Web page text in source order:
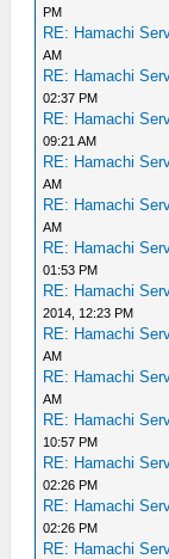
PM
RE: Hamachi
AM
RE: Hamachi
02:37 PM
RE: Hamachi
09:21 AM
RE: Hamachi
AM
RE: Hamachi
AM
RE: Hamachi
01:53 PM
RE: Hamachi
2014, 12:23 PM
RE: Hamachi
AM
RE: Hamachi
AM
RE: Hamachi
10:57 PM
RE: Hamachi
02:26 PM
RE: Hamachi
02:26 PM
RE: Hamachi